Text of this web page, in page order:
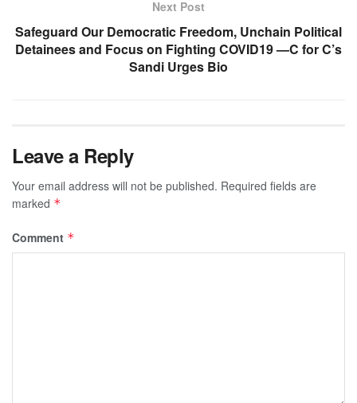
Next Post
Safeguard Our Democratic Freedom, Unchain Political
Detainees and Focus on Fighting COVID19 —C for C’s
Sandi Urges Bio
Leave a Reply
Your email address will not be published. Required fields are
marked *
Comment *